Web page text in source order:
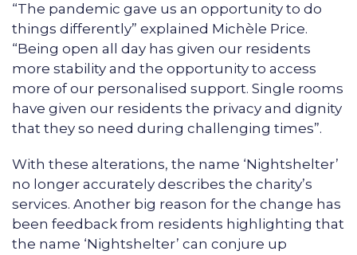
“The pandemic gave us an opportunity to do
things differently” explained Michèle Price.
“Being open all day has given our residents
more stability and the opportunity to access
more of our personalised support. Single rooms
have given our residents the privacy and dignity
that they so need during challenging times”.
With these alterations, the name ‘Nightshelter’
no longer accurately describes the charity’s
services. Another big reason for the change has
been feedback from residents highlighting that
the name ‘Nightshelter’ can conjure up